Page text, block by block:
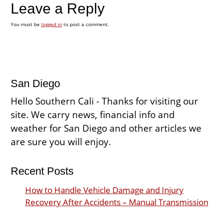
Leave a Reply
You must be logged into post a comment.
San Diego
Hello Southern Cali - Thanks for visiting our
site. We carry news, financial info and
weather for San Diego and other articles we
are sure you will enjoy.
Recent Posts
How to Handle Vehicle Damage and Injury
Recovery After Accidents – Manual Transmission